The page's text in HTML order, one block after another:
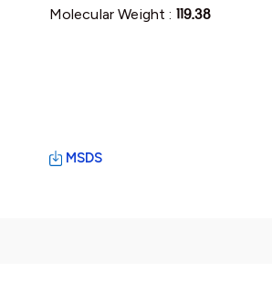
Molecular Weight : 119.38
MSDS